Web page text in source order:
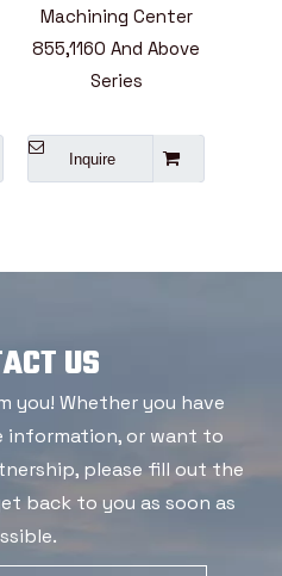
Machining Center
855,1160 And Above
Series
Inquire
US
you! Whether you have
information, or want to
please fill out the
back to you as soon as